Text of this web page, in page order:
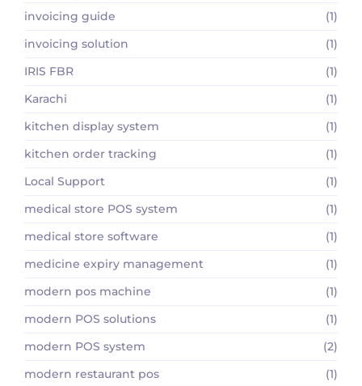
invoicing guide
(1)
invoicing solution
(1)
IRIS FBR
(1)
Karachi
(1)
kitchen display system
(1)
kitchen order tracking
(1)
Local Support
(1)
medical store POS system
(1)
medical store software
(1)
medicine expiry management
(1)
modern pos machine
(1)
modern POS solutions
(1)
modern POS system
(2)
modern restaurant pos
(1)